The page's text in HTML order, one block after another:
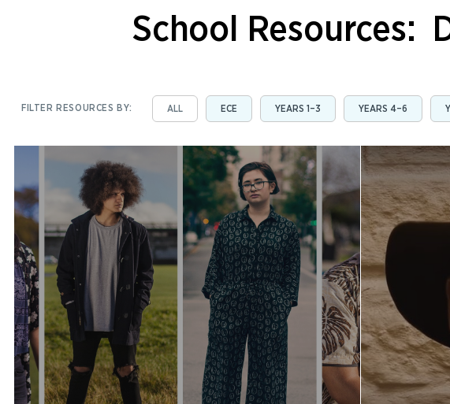
School Resources:
FILTER RESOURCES BY: ALL ECE YEARS 1–3 YEARS 4–6